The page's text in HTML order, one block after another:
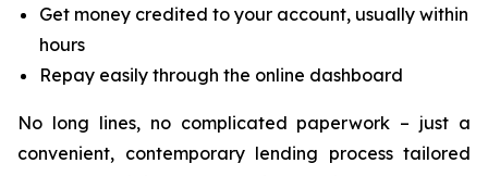
Get money credited to your account, usually within
hours
Repay easily through the online dashboard
No long lines, no complicated paperwork – just a
convenient, contemporary lending process tailored